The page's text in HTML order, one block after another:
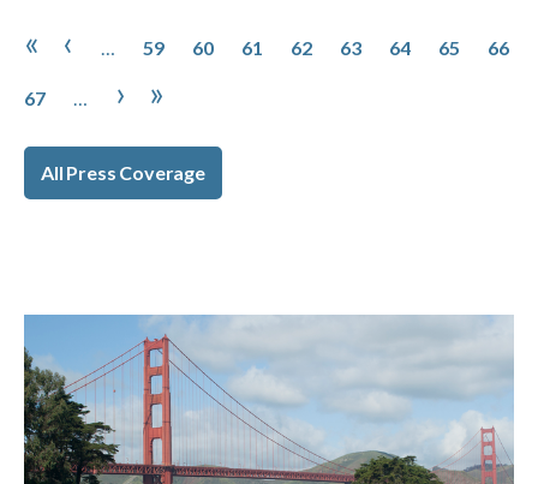
Pagination
First page
« Previous page
‹ … 59 60 61 62 63 64 65
66
67 … Next page
› Last page
»
All Press Coverage